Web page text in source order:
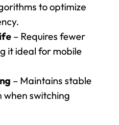
to optimize
– Requires fewer
it ideal for mobile
– Maintains stable
when switching